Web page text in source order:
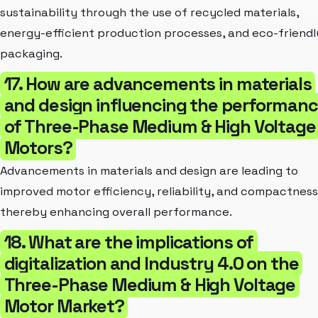
sustainability through the use of recycled materials,
energy-efficient production processes, and eco-
packaging.
17. How are advancements in materials
and design influencing the
of Three-Phase Medium & High Voltage
Motors?
Advancements in materials and design are leading to
improved motor efficiency, reliability, and
thereby enhancing overall performance.
18. What are the implications of
digitalization and Industry 4.0 on the
Three-Phase Medium & High Voltage
Motor Market?